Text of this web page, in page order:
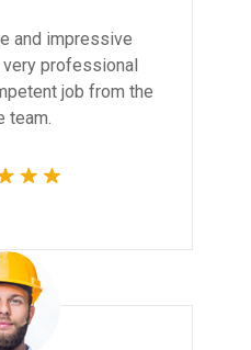
and impressive
professional
job from the
team.